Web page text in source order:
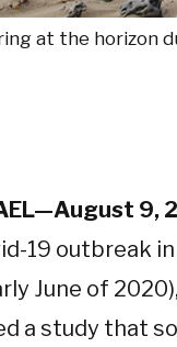
at the horizon
9,
19 outbreak
June of
a study that